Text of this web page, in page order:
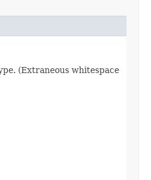
(Extraneous whitespace